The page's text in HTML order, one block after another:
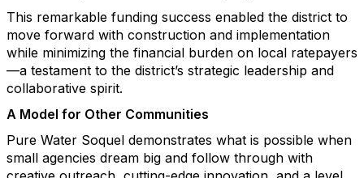
This remarkable funding success enabled the district to
move forward with construction and implementation
while minimizing the financial burden on local ratepayers
—a testament to the district’s strategic leadership and
collaborative spirit.
A Model for Other Communities
Pure Water Soquel demonstrates what is possible when
small agencies dream big and follow through with